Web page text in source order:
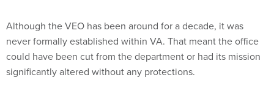
Although the VEO has been around for a decade, it was
never formally established within VA. That meant the office
could have been cut from the department or had its mission
significantly altered without any protections.